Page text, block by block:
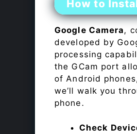
How to
Google Camera,
developed by
processing
the GCam port
of Android
we’ll walk you
phone.
Check